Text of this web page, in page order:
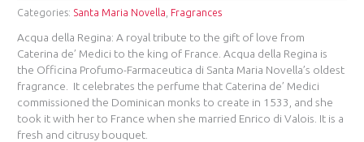
Categories: Santa Maria Novella Fragrances
Acqua della Regina: A royal tribute to the gift of love from
Caterina de’ Medici to the king of France. Acqua della Regina is
the Officina Profumo-Farmaceutica di Santa Maria Novella’s oldest
fragrance. It celebrates the perfume that Caterina de’ Medici
commissioned the Dominican monks to create in 1533, and she
took it with her to France when she married Enrico di Valois. It is a
fresh and citrusy bouquet.